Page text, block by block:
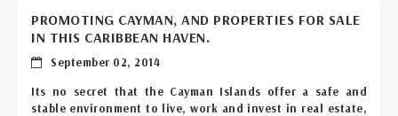
PROMOTING CAYMAN, AND PROPERTIES FOR SALE
IN THIS CARIBBEAN HAVEN.
September 02, 2014
Its no secret that the Cayman Islands offer a safe and
stable environment to live, work and invest in real estate,